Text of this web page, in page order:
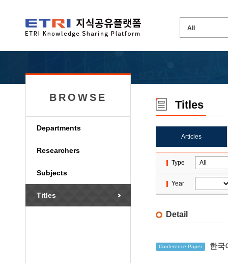
BROWSE
Departments
Researchers
Subjects
Titles
Titles
Articles
Type
Year
Detail
Conference Paper 한국